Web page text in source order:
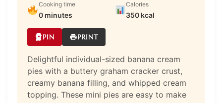
Cooking time
0 minutes
Calories
350 kcal
PIN PRINT
Delightful individual-sized banana cream
pies with a buttery graham cracker crust,
creamy banana filling, and whipped cream
topping. These mini pies are easy to make